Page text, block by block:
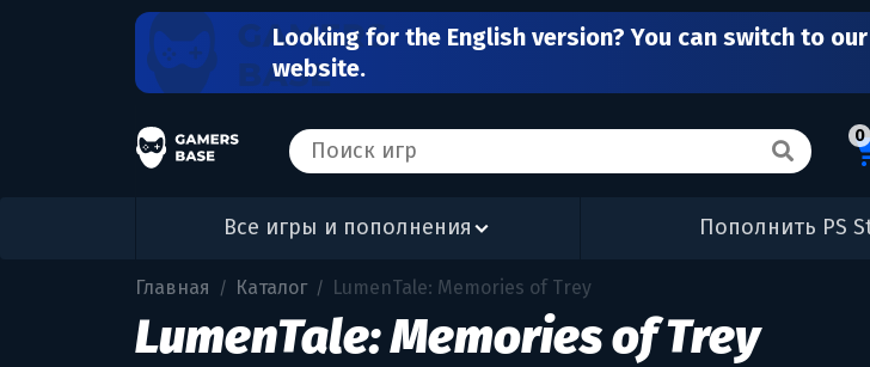
Looking for the English version? You can switch to
website.
0
Все игры и пополнения Пополнить PS
Главная / Каталог / LumenTale: Memories of Trey
LumenTale: Memories of Trey